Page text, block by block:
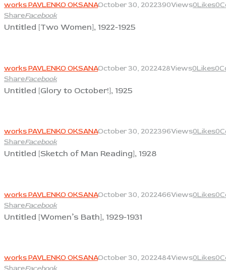
works PAVLENKO OKSANAOctober 30, 2022390Views0Likes0
ShareFacebook
Untitled [Two Women], 1922-1925
works PAVLENKO OKSANAOctober 30, 2022428Views0Likes0
ShareFacebook
Untitled [Glory to October!], 1925
works PAVLENKO OKSANAOctober 30, 2022396Views0Likes0
ShareFacebook
Untitled [Sketch of Man Reading], 1928
works PAVLENKO OKSANAOctober 30, 2022466Views0Likes0
ShareFacebook
Untitled [Women’s Bath], 1929-1931
works PAVLENKO OKSANAOctober 30, 2022484Views0Likes0